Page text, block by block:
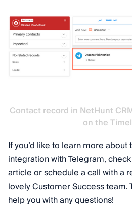
Contact record in NetHunt
on the
If you’d like to learn more about
integration with Telegram,
article or schedule a call with a
lovely Customer Success team.
help you with any questions!